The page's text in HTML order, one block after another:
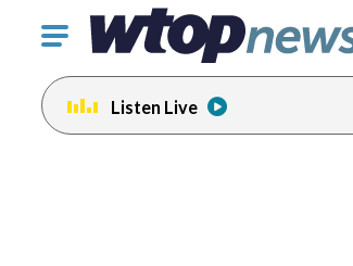
Click
toggle
navigation
menu.
Listen Live